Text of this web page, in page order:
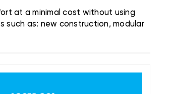
at a minimal cost without using
such as: new construction, modular